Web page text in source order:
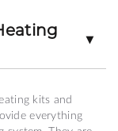
▼
kits and
everything